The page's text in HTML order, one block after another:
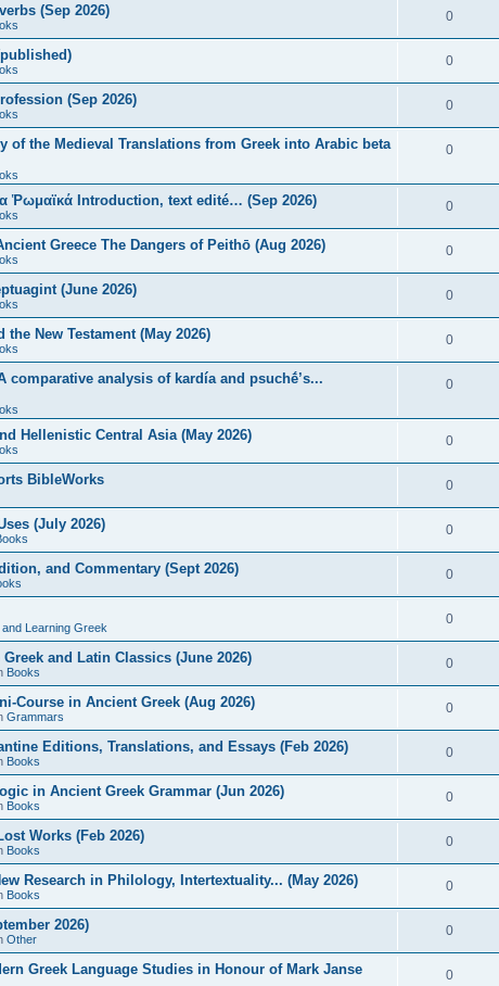
(Sep 2026) 0
0
(Sep 2026) 0
of the Medieval Translations from Greek into Arabic beta
0
Ῥωμαϊκά Introduction, text edité… (Sep 2026) 0
Greece The Dangers of Peithō (Aug 2026) 0
(June 2026) 0
New Testament (May 2026) 0
analysis of kardía and psuchḗ’s...
0
Hellenistic Central Asia (May 2026) 0
BibleWorks 0
(July 2026) 0
and Commentary (Sept 2026) 0
Learning Greek
0
and Latin Classics (June 2026)
Books
0
Course in Ancient Greek (Aug 2026)
Grammars
0
Editions, Translations, and Essays (Feb 2026)
Books
0
in Ancient Greek Grammar (Jun 2026)
Books
0
Works (Feb 2026)
Books
0
Research in Philology, Intertextuality... (May 2026)
Books
0
2026)
Other
0
Greek Language Studies in Honour of Mark Janse
0